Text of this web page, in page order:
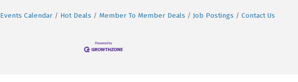
Events Calendar Hot Deals Member To Member Deals Job Postings Contact Us